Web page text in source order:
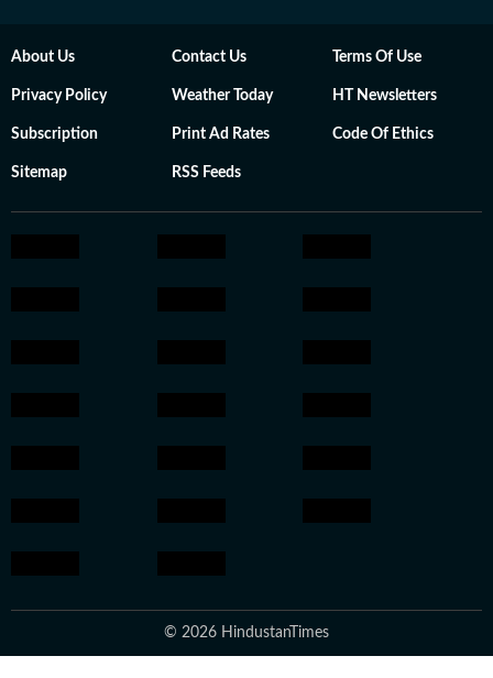
About Us Contact Us Terms Of Use
Privacy Policy Weather Today HT Newsletters
Subscription Print Ad Rates Code Of Ethics
Sitemap RSS Feeds
© 2026 HindustanTimes